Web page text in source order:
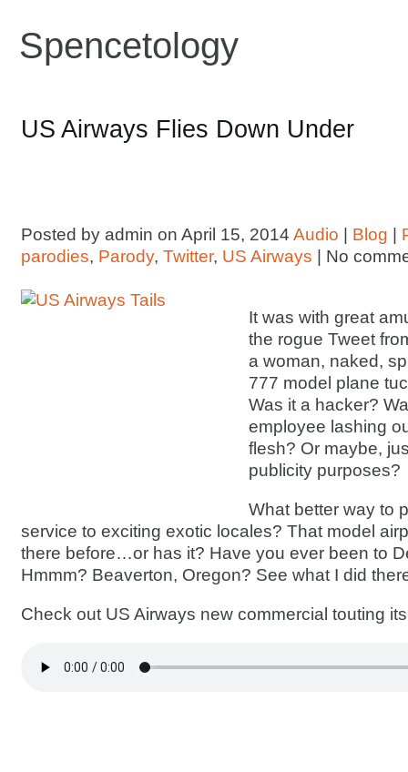
Spencetology
US Airways Flies Down Under
Posted by admin on April 15, 2014 Audio Blog
parodies, Parody, Twitter, US Airways | No
It was with great
the rogue Tweet
a woman, naked,
777 model plane
Was it a hacker?
employee lashing
flesh? Or maybe,
publicity purposes?
What better way to
service to exciting exotic locales? That model
there before…or has it? Have you ever been to
Hmmm? Beaverton, Oregon? See what I did
Check out US Airways new commercial touting